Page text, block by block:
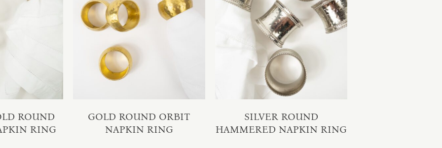
ROUND
RING
GOLD ROUND ORBIT
NAPKIN RING
SILVER ROUND
HAMMERED NAPKIN RING